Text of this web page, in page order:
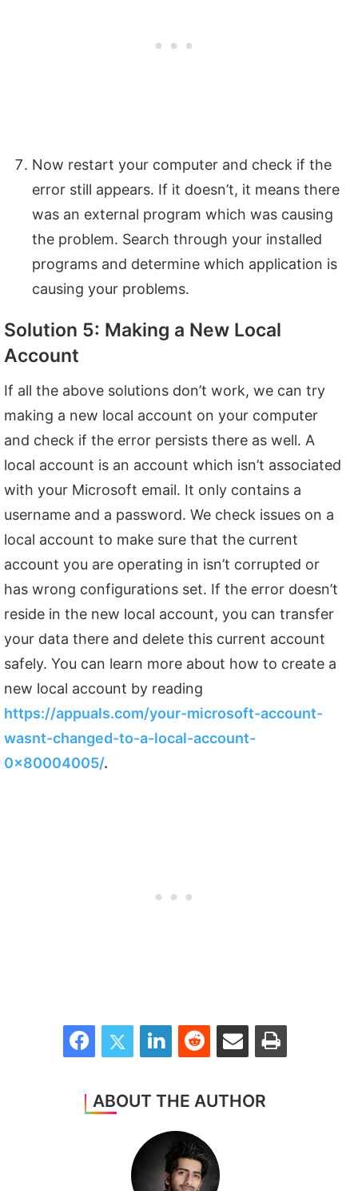
Now restart your computer and check if the
error still appears. If it doesn’t, it means there
was an external program which was causing
the problem. Search through your installed
programs and determine which application is
causing your problems.
Solution 5: Making a New Local
Account
If all the above solutions don’t work, we can try
making a new local account on your computer
and check if the error persists there as well. A
local account is an account which isn’t associated
with your Microsoft email. It only contains a
username and a password. We check issues on a
local account to make sure that the current
account you are operating in isn’t corrupted or
has wrong configurations set. If the error doesn’t
reside in the new local account, you can transfer
your data there and delete this current account
safely. You can learn more about how to create a
new local account by reading
https://appuals.com/your-microsoft-account-
wasnt-changed-to-a-local-account-
0x80004005/.
FacebookTwitter LinkedInReddit Share via Email Print
ABOUT THE AUTHOR